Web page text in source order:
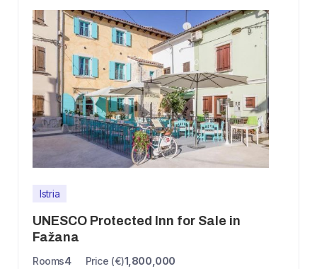
Istria
UNESCO Protected Inn for Sale in
Fažana
Rooms4 Price (€)1,800,000